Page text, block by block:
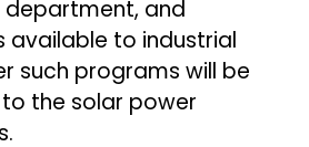
department, and
available to industrial
such programs will be
the solar power